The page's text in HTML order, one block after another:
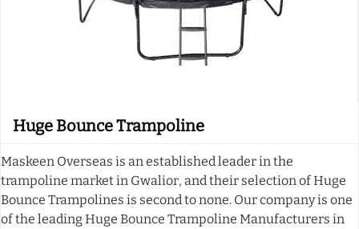
Huge Bounce Trampoline
Maskeen Overseas is an established leader in the
trampoline market in Gwalior, and their selection of Huge
Bounce Trampolines is second to none. Our company is one
of the leading Huge Bounce Trampoline Manufacturers in